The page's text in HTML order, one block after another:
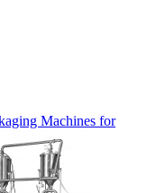
Machines for